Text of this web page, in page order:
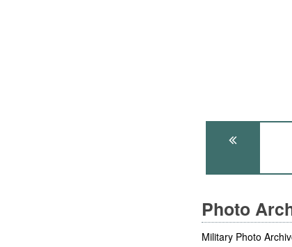
Photo
Military Photo